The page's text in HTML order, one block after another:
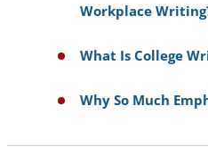
Workplace
What Is College
Why So Much